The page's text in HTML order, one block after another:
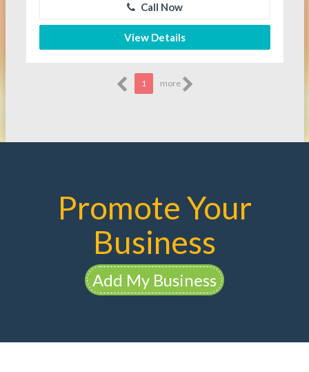
Call Now
View Details
1 more
Promote Your
Business
Add My Business